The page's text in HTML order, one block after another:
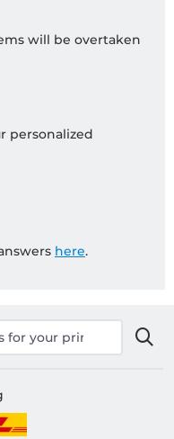
will be overtaken
personalized
here.